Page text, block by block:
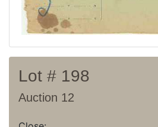
Lot # 198
Auction 12